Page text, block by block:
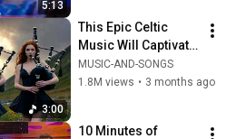
5:13
3:00
This Epic Celtic
Music Will Captivate
Your Soul | Epic
Celtic Music
MUSIC-AND-SONGS
1.8M views • 3 months ago
10 Minutes of